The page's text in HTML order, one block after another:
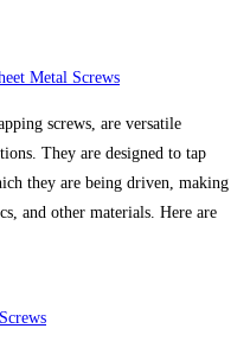
Metal Screws
screws, are versatile
They are designed to tap
they are being driven, making
and other materials. Here are